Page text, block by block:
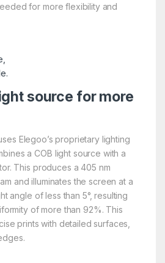
for more flexibility and
source for more
Elegoo’s proprietary lighting
a COB light source with a
This produces a 405 nm
and illuminates the screen at a
angle of less than 5°, resulting
of more than 92%. This
prints with detailed surfaces,